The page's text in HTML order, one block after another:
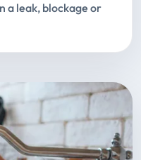
a leak, blockage or